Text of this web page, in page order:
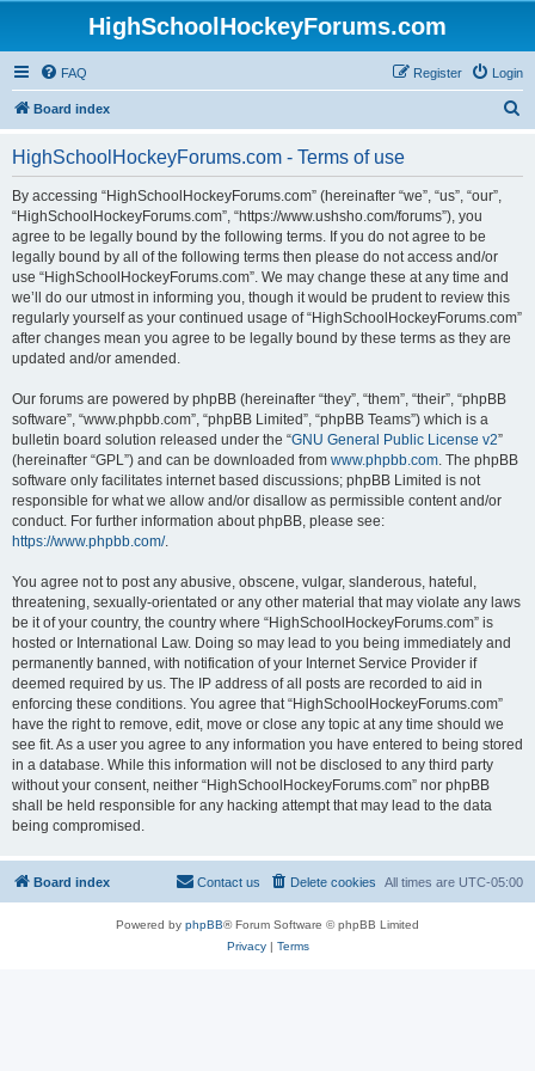
HighSchoolHockeyForums.com
FAQ Login
Register
Board index
HighSchoolHockeyForums.com - Terms of use
By accessing “HighSchoolHockeyForums.com” (hereinafter “we”, “us”, “our”,
“HighSchoolHockeyForums.com”, “https://www.ushsho.com/forums”), you
agree to be legally bound by the following terms. If you do not agree to be
legally bound by all of the following terms then please do not access and/or
use “HighSchoolHockeyForums.com”. We may change these at any time and
we’ll do our utmost in informing you, though it would be prudent to review this
regularly yourself as your continued usage of “HighSchoolHockeyForums.com”
after changes mean you agree to be legally bound by these terms as they are
updated and/or amended.
Our forums are powered by phpBB (hereinafter “they”, “them”, “their”, “phpBB
software”, “www.phpbb.com”, “phpBB Limited”, “phpBB Teams”) which is a
bulletin board solution released under the “GNU General Public License v2”
(hereinafter “GPL”) and can be downloaded from www.phpbb.com. The phpBB
software only facilitates internet based discussions; phpBB Limited is not
responsible for what we allow and/or disallow as permissible content and/or
conduct. For further information about phpBB, please see:
https://www.phpbb.com/.
You agree not to post any abusive, obscene, vulgar, slanderous, hateful,
threatening, sexually-orientated or any other material that may violate any laws
be it of your country, the country where “HighSchoolHockeyForums.com” is
hosted or International Law. Doing so may lead to you being immediately and
permanently banned, with notification of your Internet Service Provider if
deemed required by us. The IP address of all posts are recorded to aid in
enforcing these conditions. You agree that “HighSchoolHockeyForums.com”
have the right to remove, edit, move or close any topic at any time should we
see fit. As a user you agree to any information you have entered to being stored
in a database. While this information will not be disclosed to any third party
without your consent, neither “HighSchoolHockeyForums.com” nor phpBB
shall be held responsible for any hacking attempt that may lead to the data
being compromised.
Board index All times are UTC-05:00
Delete cookies
Contact us
Powered by phpBB® Forum Software © phpBB Limited
Privacy| Terms